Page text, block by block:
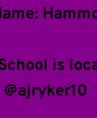
is